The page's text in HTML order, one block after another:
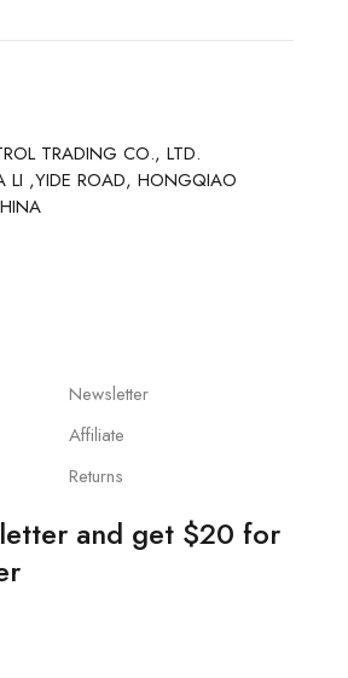
TRADING CO., LTD.
LI ,YIDE ROAD, HONGQIAO
Newsletter
Affiliate
Returns
and get $20 for